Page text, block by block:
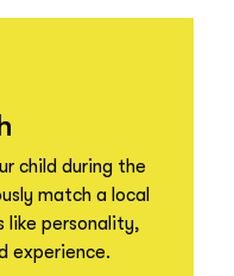
child during the
match a local
like personality,
experience.